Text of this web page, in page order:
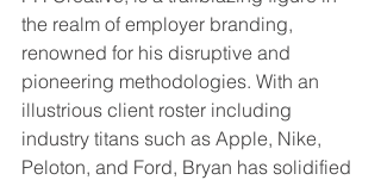
the realm of employer branding,
renowned for his disruptive and
pioneering methodologies. With an
illustrious client roster including
industry titans such as Apple, Nike,
Peloton, and Ford, Bryan has solidified